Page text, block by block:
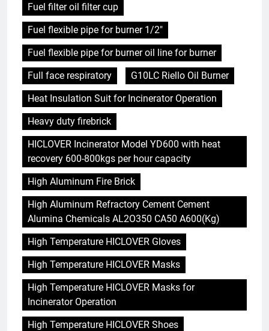
Fuel filter oil filter cup
Fuel flexible pipe for burner 1/2"
Fuel flexible pipe for burner oil line for burner
Full face respiratory
G10LC Riello Oil Burner
Heat Insulation Suit for Incinerator Operation
Heavy duty firebrick
HICLOVER Incinerator Model YD600 with heat
recovery 600-800kgs per hour capacity
High Aluminum Fire Brick
High Aluminum Refractory Cement Cement
Alumina Chemicals AL2O350 CA50 A600(Kg)
High Temperature HICLOVER Gloves
High Temperature HICLOVER Masks
High Temperature HICLOVER Masks for
Incinerator Operation
High Temperature HICLOVER Shoes